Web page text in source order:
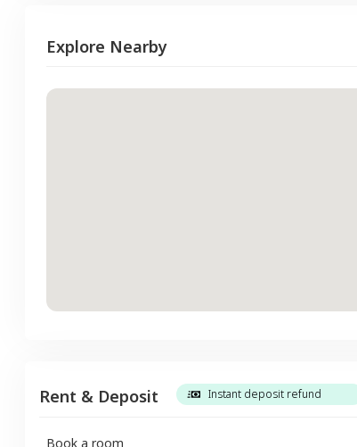
Explore Nearby
Rent & Deposit Instant deposit refund
Book a room